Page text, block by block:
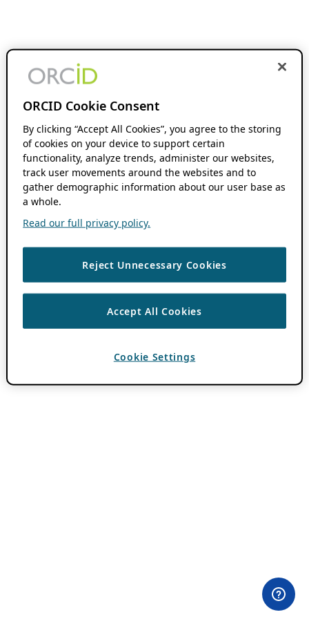
ORCID Cookie Consent
By clicking “Accept All Cookies”, you agree to the storing
of cookies on your device to support certain
functionality, analyze trends, administer our websites,
track user movements around the websites and to
gather demographic information about our user base as
a whole.
Read our full privacy policy.
Reject Unnecessary Cookies
Accept All Cookies
Cookie Settings